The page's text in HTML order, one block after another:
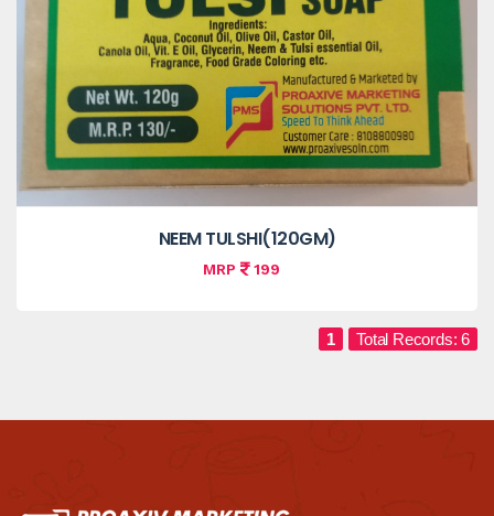
NEEM TULSHI(120GM)
MRP 199
1 Total Records: 6